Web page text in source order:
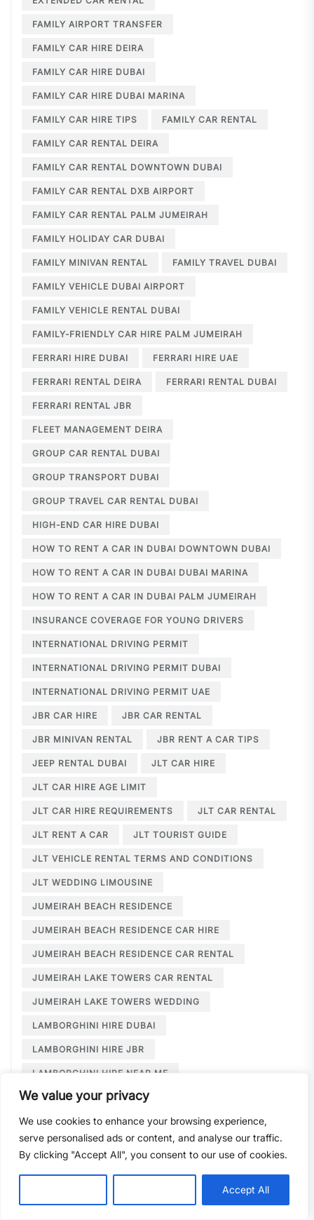
We value your privacy
We use cookies to enhance your browsing experience,
serve personalised ads or content, and analyse our traffic.
By clicking "Accept All", you consent to our use of cookies.
Accept All
FAMILY AIRPORT TRANSFER
FAMILY CAR HIRE DEIRA
FAMILY CAR HIRE DUBAI
FAMILY CAR HIRE DUBAI MARINA
FAMILY CAR HIRE TIPS FAMILY CAR RENTAL
FAMILY CAR RENTAL DEIRA
FAMILY CAR RENTAL DOWNTOWN DUBAI
FAMILY CAR RENTAL DXB AIRPORT
FAMILY CAR RENTAL PALM JUMEIRAH
FAMILY HOLIDAY CAR DUBAI
FAMILY MINIVAN RENTAL FAMILY TRAVEL DUBAI
FAMILY VEHICLE DUBAI AIRPORT
FAMILY VEHICLE RENTAL DUBAI
FAMILY-FRIENDLY CAR HIRE PALM JUMEIRAH
FERRARI HIRE DUBAI FERRARI HIRE UAE
FERRARI RENTAL DEIRA FERRARI RENTAL DUBAI
FERRARI RENTAL JBR
FLEET MANAGEMENT DEIRA
GROUP CAR RENTAL DUBAI
GROUP TRANSPORT DUBAI
GROUP TRAVEL CAR RENTAL DUBAI
HIGH-END CAR HIRE DUBAI
HOW TO RENT A CAR IN DUBAI DOWNTOWN DUBAI
HOW TO RENT A CAR IN DUBAI DUBAI MARINA
HOW TO RENT A CAR IN DUBAI PALM JUMEIRAH
INSURANCE COVERAGE FOR YOUNG DRIVERS
INTERNATIONAL DRIVING PERMIT
INTERNATIONAL DRIVING PERMIT DUBAI
INTERNATIONAL DRIVING PERMIT UAE
JBR CAR HIRE JBR CAR RENTAL
JBR MINIVAN RENTAL JBR RENT A CAR TIPS
JEEP RENTAL DUBAI JLT CAR HIRE
JLT CAR HIRE AGE LIMIT
JLT CAR HIRE REQUIREMENTS JLT CAR RENTAL
JLT RENT A CAR JLT TOURIST GUIDE
JLT VEHICLE RENTAL TERMS AND CONDITIONS
JLT WEDDING LIMOUSINE
JUMEIRAH BEACH RESIDENCE
JUMEIRAH BEACH RESIDENCE CAR HIRE
JUMEIRAH BEACH RESIDENCE CAR RENTAL
JUMEIRAH LAKE TOWERS CAR RENTAL
JUMEIRAH LAKE TOWERS WEDDING
LAMBORGHINI HIRE DUBAI
LAMBORGHINI HIRE JBR
LAMBORGHINI HIRE NEAR ME
LAMBORGHINI RENTAL DUBAI
LARGE CAR RENTAL DUBAI LIMOUSINE HIRE
LIMOUSINE HIRE DUBAI